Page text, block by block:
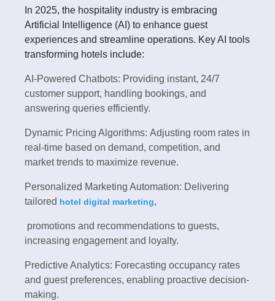
In 2025, the hospitality industry is embracing
Artificial Intelligence (AI) to enhance guest
experiences and streamline operations. Key AI tools
transforming hotels include:
AI-Powered Chatbots: Providing instant, 24/7
customer support, handling bookings, and
answering queries efficiently.
Dynamic Pricing Algorithms: Adjusting room rates in
real-time based on demand, competition, and
market trends to maximize revenue.
Personalized Marketing Automation: Delivering
tailored hotel digital marketing,
promotions and recommendations to guests,
increasing engagement and loyalty.
Predictive Analytics: Forecasting occupancy rates
and guest preferences, enabling proactive decision-
making.